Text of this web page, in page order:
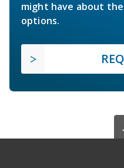
might have about
options.